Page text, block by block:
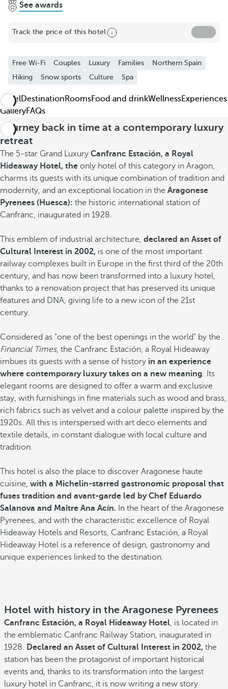
See more photos and videos
See awards
Track the price of this hotel
Free Wi-Fi Couples Luxury Families
Northern Spain
Hiking
Snow sports Culture Spa
Hotel Destination RoomsFood and drinkWellnessExperiences
GalleryFAQs
Journey back in time at a contemporary luxury
retreat
The 5-star Grand Luxury Canfranc Estación, a Royal
Hideaway Hotel, the only hotel of this category in Aragon,
charms its guests with its unique combination of tradition and
modernity, and an exceptional location in the Aragonese
Pyrenees (Huesca): the historic international station of
Canfranc, inaugurated in 1928.
This emblem of industrial architecture, declared an Asset of
Cultural Interest in 2002, is one of the most important
railway complexes built in Europe in the first third of the 20th
century, and has now been transformed into a luxury hotel,
thanks to a renovation project that has preserved its unique
features and DNA, giving life to a new icon of the 21st
century.
Considered as "one of the best openings in the world" by the
Financial Times, the Canfranc Estación, a Royal Hideaway
imbues its guests with a sense of history in an experience
where contemporary luxury takes on a new meaning . Its
elegant rooms are designed to offer a warm and exclusive
stay, with furnishings in fine materials such as wood and brass,
rich fabrics such as velvet and a colour palette inspired by the
1920s. All this is interspersed with art deco elements and
textile details, in constant dialogue with local culture and
tradition.
This hotel is also the place to discover Aragonese haute
cuisine, with a Michelin-starred gastronomic proposal that
fuses tradition and avant-garde led by Chef Eduardo
Salanova and Maître Ana Acín. In the heart of the Aragonese
Pyrenees, and with the characteristic excellence of Royal
Hideaway Hotels and Resorts, Canfranc Estación, a Royal
Hideaway Hotel is a reference of design, gastronomy and
unique experiences linked to the destination.
Hotel with history in the Aragonese Pyrenees
Canfranc Estación, a Royal Hideaway Hotel , is located in
the emblematic Canfranc Railway Station, inaugurated in
1928.
Declared an Asset of Cultural Interest in 2002, the
station has been the protagonist of important historical
events and, thanks to its transformation into the largest
luxury hotel in Canfranc, it is now writing a new story